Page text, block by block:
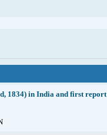
1834) in India and first report